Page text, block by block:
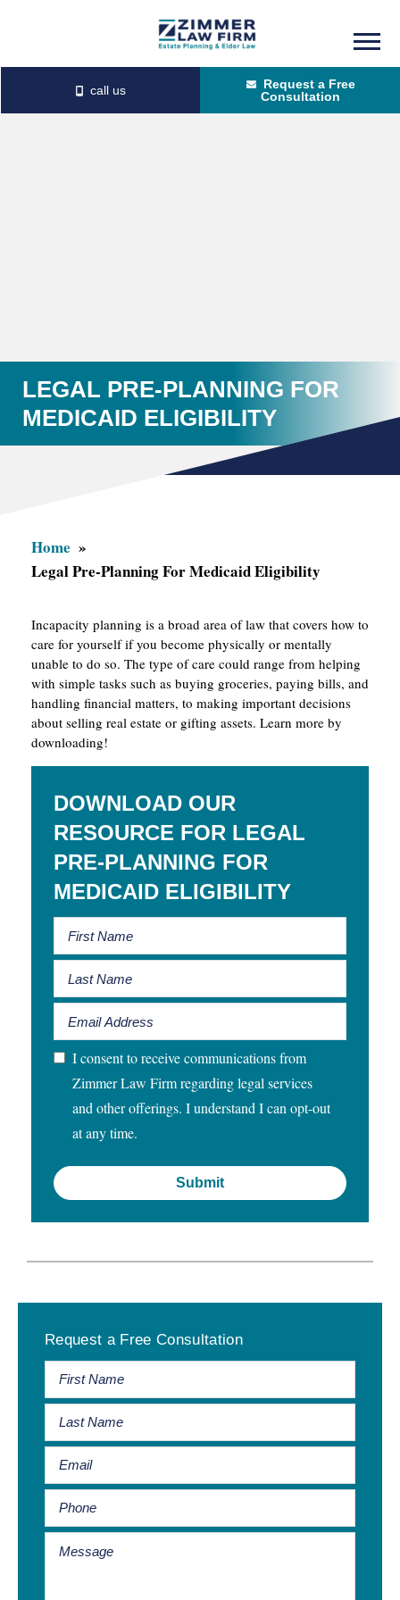
primary
Request a Free
Consultation
LEGAL PRE-PLANNING FOR
MEDICAID ELIGIBILITY
Home
Legal Pre-Planning For Medicaid Eligibility
Incapacity planning is a broad area of law that covers how to
care for yourself if you become physically or mentally
unable to do so. The type of care could range from helping
with simple tasks such as buying groceries, paying bills, and
handling financial matters, to making important decisions
about selling real estate or gifting assets. Learn more by
downloading!
DOWNLOAD OUR
RESOURCE FOR LEGAL
PRE-PLANNING FOR
MEDICAID ELIGIBILITY
I consent to receive communications from
Zimmer Law Firm regarding legal services
and other offerings. I understand I can opt-out
at any time.
Sidebar
Request a Free Consultation